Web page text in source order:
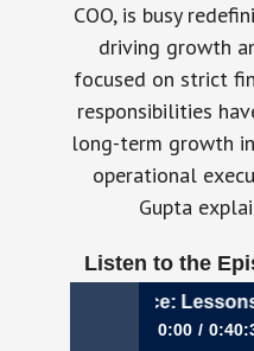
COO, is busy
driving growth
focused on strict
responsibilities
long-term growth
operational
Gupta
Listen to the
Finance: Lessons
0:00